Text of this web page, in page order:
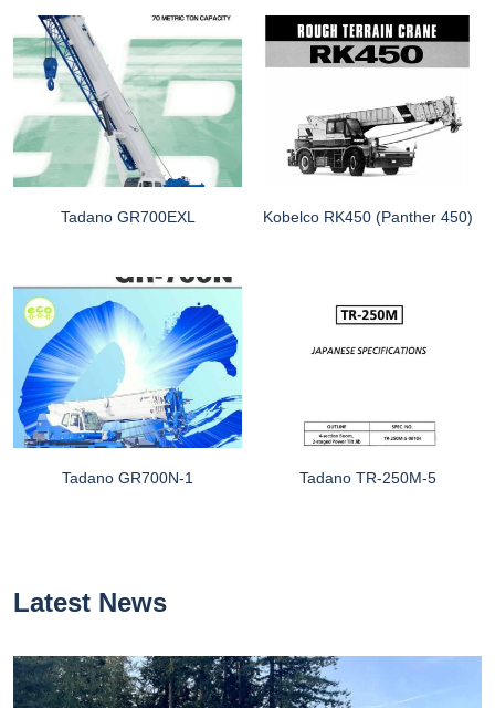
Tadano GR700EXL Kobelco RK450 (Panther 450)
Tadano GR700N-1 Tadano TR-250M-5
Latest News